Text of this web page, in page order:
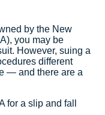
by the New
you may be
However, suing a
different
— and there are a
for a slip and fall